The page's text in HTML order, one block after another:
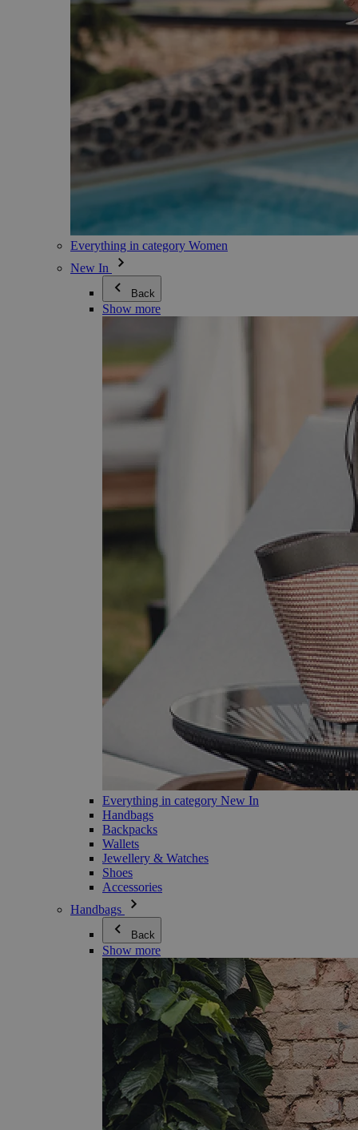
Everything in category Women
New In
Back
Show more
Everything in category New In
Handbags
Backpacks
Wallets
Jewellery & Watches
Shoes
Accessories
Handbags
Back
Show more